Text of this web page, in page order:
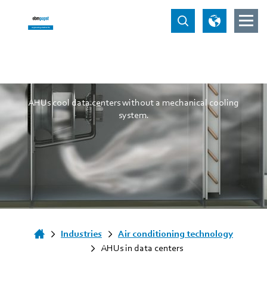
AHUs cool data centers without a mechanical cooling
system.
Industries
Air conditioning technology
AHUs in data centers